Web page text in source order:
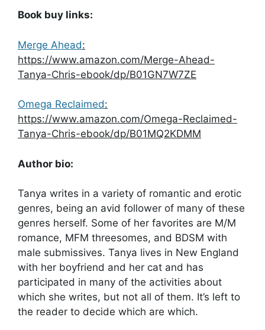
Book buy links:
Merge Ahead:
https://www.amazon.com/Merge-Ahead-
Tanya-Chris-ebook/dp/B01GN7W7ZE
Omega Reclaimed:
https://www.amazon.com/Omega-Reclaimed-
Tanya-Chris-ebook/dp/B01MQ2KDMM
Author bio:
Tanya writes in a variety of romantic and erotic
genres, being an avid follower of many of these
genres herself. Some of her favorites are M/M
romance, MFM threesomes, and BDSM with
male submissives. Tanya lives in New England
with her boyfriend and her cat and has
participated in many of the activities about
which she writes, but not all of them. It’s left to
the reader to decide which are which.